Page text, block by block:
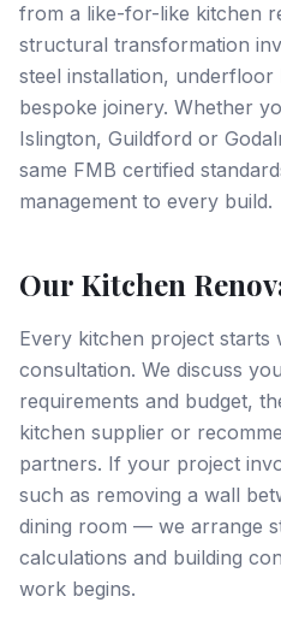
from a like-for-like kitchen
structural transformation
steel installation,
bespoke joinery. Whether
Islington, Guildford or
same FMB certified
management to every build.
Our Kitchen
Every kitchen project starts
consultation. We discuss
requirements and budget,
kitchen supplier or
partners. If your project
such as removing a wall
dining room — we arrange
calculations and building
work begins.